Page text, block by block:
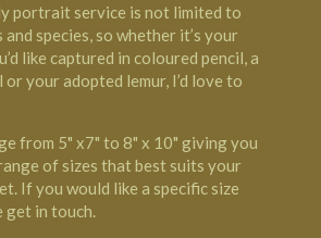
portrait service is not limited to
species, so whether it’s your
like captured in coloured pencil, a
or your adopted lemur, I’d love to
from 5" x7" to 8" x 10" giving you
of sizes that best suits your
If you would like a specific size
get in touch.